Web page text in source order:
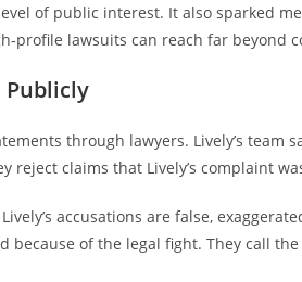
of public interest. It also sparked
lawsuits can reach far beyond
Publicly
through lawyers. Lively’s team
reject claims that Lively’s complaint
accusations are false,
because of the legal fight. They call